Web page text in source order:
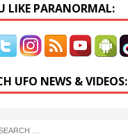
LIKE PARANORMAL:
UFO NEWS & VIDEOS: